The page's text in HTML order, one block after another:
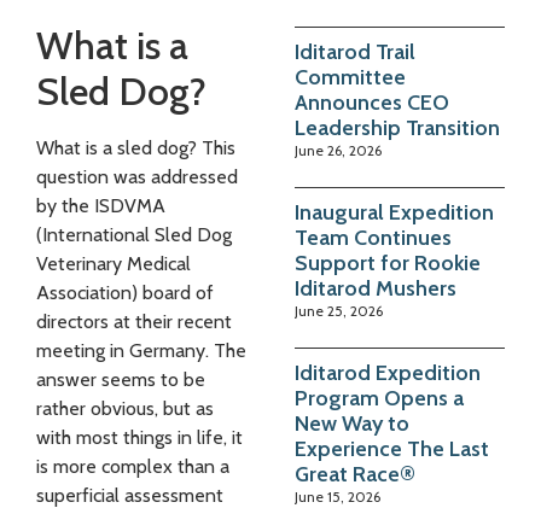
What is a
Sled Dog?
What is a sled dog? This
question was addressed
by the ISDVMA
(International Sled Dog
Veterinary Medical
Association) board of
directors at their recent
meeting in Germany. The
answer seems to be
rather obvious, but as
with most things in life, it
is more complex than a
superficial assessment
Iditarod Trail
Committee
Announces CEO
Leadership Transition
June 26, 2026
Inaugural Expedition
Team Continues
Support for Rookie
Iditarod Mushers
June 25, 2026
Iditarod Expedition
Program Opens a
New Way to
Experience The Last
Great Race®
June 15, 2026